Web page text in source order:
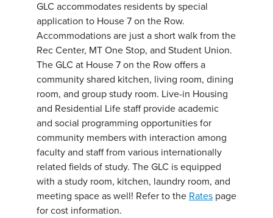
GLC accommodates residents by special
application to House 7 on the Row.
Accommodations are just a short walk from the
Rec Center, MT One Stop, and Student Union.
The GLC at House 7 on the Row offers a
community shared kitchen, living room, dining
room, and group study room. Live-in Housing
and Residential Life staff provide academic
and social programming opportunities for
community members with interaction among
faculty and staff from various internationally
related fields of study. The GLC is equipped
with a study room, kitchen, laundry room, and
meeting space as well! Refer to the Rates page
for cost information.